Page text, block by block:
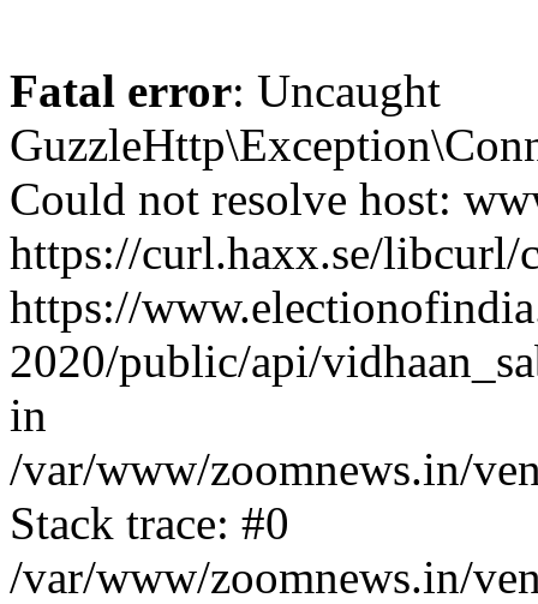
Fatal error: Uncaught
Could not resolve host:
https://curl.haxx.se/
https://
2020/public/api/
in
/var/www/zoomnews.in/
Stack trace: #0
/var/www/zoomnews.in/